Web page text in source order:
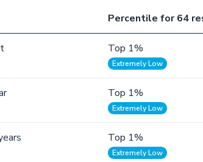
Percentile for 64
Top 1%
Extremely Low
Top 1%
Extremely Low
Top 1%
Extremely Low